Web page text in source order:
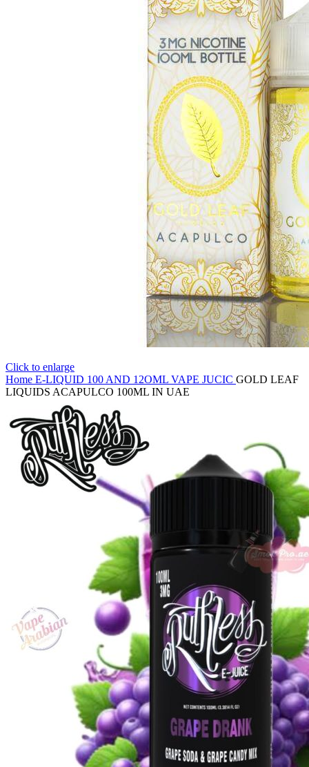
Click to enlarge
Home E-LIQUID 100 AND 12OML VAPE JUCIC GOLD LEAF
LIQUIDS ACAPULCO 100ML IN UAE